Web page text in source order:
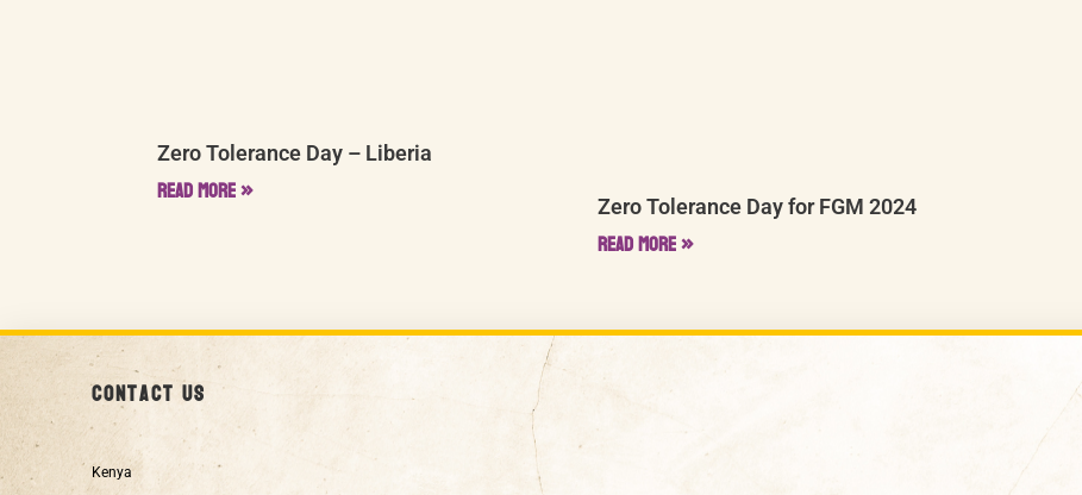
Zero Tolerance Day – Liberia
Read More » Zero Tolerance Day for FGM 2024
Read More »
Contact us
Kenya